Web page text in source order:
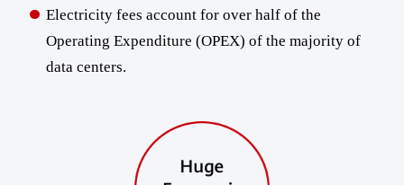
Electricity fees account for over half of the
Operating Expenditure (OPEX) of the majority of
data centers.